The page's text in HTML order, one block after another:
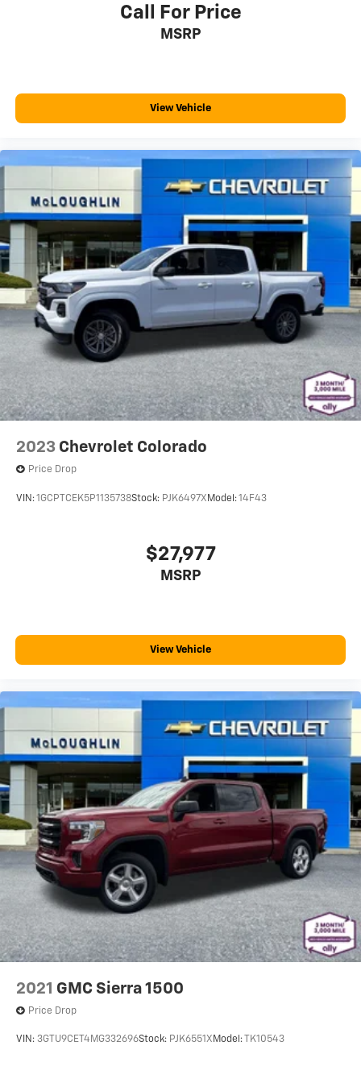
Passenger seat direction: Front passenger seat
center armrest. It divides the front seating positions
with a top that both the driver and passenger can
front and center.
Carpet flooring enhances the interior appearance
and provides an added layer of sound insulation.
Full coverage flooring enhances the interior
appearance and provides an added layer of sound
insulation.
Headliner coverage: Full headliner coverage
Height adjustable front seat head restraints - the
height of safety. One size doesn’t fit all when it
comes to keeping you safe, and that’s why there are
height adjustable front seat head restraints. They
allow you to place the restraint at the correct height
behind your head, providing greater neck protection
in the event of a collision. Get it to the right place for
the right time with Height adjustable front seat
head restraints.
Steering wheel material
: Leatherette steering
wheel
Front head restraint control
head restraint control
while you drive can mean having to squeeze past it
to get in and out of the vehicle. With the manual
telescopic steering wheel, you can find the perfect
comfortable position for your steering wheel while
you drive can mean having to squeeze past it to get
in and out of the vehicle. With the manual tilt
situations.
Gearshifter material : Metal-look gear shifter
material
Panel insert: Metal-look instrument panel insert
Manual reclining passenger seat - Lean back. Gain
some space between you and the dashboard with
manual reclining passenger seat. It lets you adjust
the angle of the seatback for added comfort during
the drive, or for a more comfortable rest during the
longer treks. Settle in, with manual reclining
passenger seat.
Console insert material: Piano black console insert
This feature provides increased comfort for rear
seat passengers.
This feature provides increased comfort for rear
seat passengers.
Sometimes you need a little more room for your
cargo. Other times...you need a lot more room. Split-
Call For Price
MSRP
View Vehicle
2023 Chevrolet Colorado
Price Drop
VIN:1GCPTCEK5P1135738Stock: PJK6497X Model:14F43
$27,977
MSRP
View Vehicle
2021 GMC Sierra 1500
Price Drop
VIN: 3GTU9CET4MG332696Stock: PJK6551XModel: TK10543